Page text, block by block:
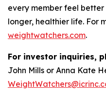
every member feel
longer, healthier life. For
weightwatchers.com.
For investor inquiries,
John Mills or Anna Kate